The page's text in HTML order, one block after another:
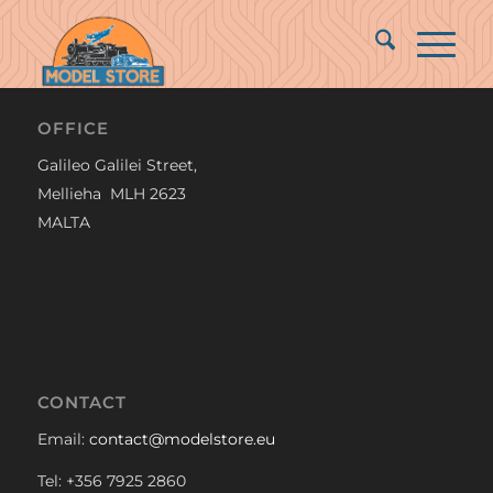
OFFICE
Galileo Galilei Street,
Mellieha MLH 2623
MALTA
CONTACT
Email: contact@modelstore.eu
Tel: +356 7925 2860